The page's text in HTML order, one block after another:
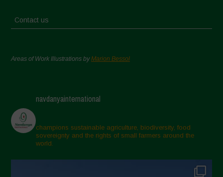
Contact us
Areas of Work Illustrations byMarion Bessol
navdanyainternational
champions sustainable agriculture, biodiversity, food
sovereignty and the rights of small farmers around the
world.